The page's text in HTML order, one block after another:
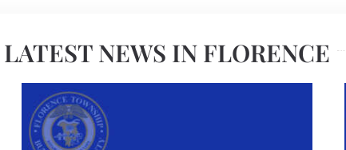
LATEST NEWS IN FLORENCE